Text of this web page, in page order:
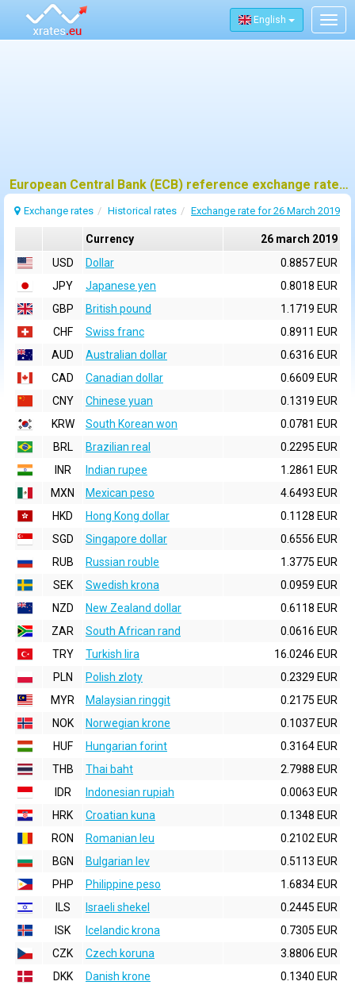
English
European Central Bank (ECB) reference exchange rates for 26 march 2019
Exchange rates Historical rates Exchange rate for 26 March 2019
Currency
26 march 2019
USD
Dollar
0.8857 EUR
JPY
Japanese yen
0.8018 EUR
GBP
British pound
1.1719 EUR
CHF
Swiss franc
0.8911 EUR
AUD
Australian dollar
0.6316 EUR
CAD
Canadian dollar
0.6609 EUR
CNY
Chinese yuan
0.1319 EUR
KRW
South Korean won
0.0781 EUR
BRL
Brazilian real
0.2295 EUR
INR
Indian rupee
1.2861 EUR
MXN
Mexican peso
4.6493 EUR
HKD
Hong Kong dollar
0.1128 EUR
SGD
Singapore dollar
0.6556 EUR
RUB
Russian rouble
1.3775 EUR
SEK
Swedish krona
0.0959 EUR
NZD
New Zealand dollar
0.6118 EUR
ZAR
South African rand
0.0616 EUR
TRY
Turkish lira
16.0246 EUR
PLN
Polish zloty
0.2329 EUR
MYR
Malaysian ringgit
0.2175 EUR
NOK
Norwegian krone
0.1037 EUR
HUF
Hungarian forint
0.3164 EUR
THB
Thai baht
2.7988 EUR
IDR
Indonesian rupiah
0.0063 EUR
HRK
Croatian kuna
0.1348 EUR
RON
Romanian leu
0.2102 EUR
BGN
Bulgarian lev
0.5113 EUR
PHP
Philippine peso
1.6834 EUR
ILS
Israeli shekel
0.2445 EUR
ISK
Icelandic krona
0.7305 EUR
CZK
Czech koruna
3.8806 EUR
DKK
Danish krone 0.1340 EUR